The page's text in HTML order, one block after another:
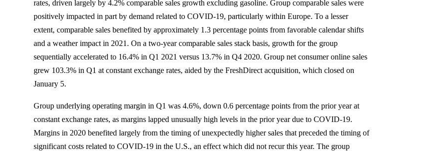
rates, driven largely by 4.2% comparable sales growth excluding gasoline. Group comparable sales were
positively impacted in part by demand related to COVID-19, particularly within Europe. To a lesser
extent, comparable sales benefited by approximately 1.3 percentage points from favorable calendar shifts
and a weather impact in 2021. On a two-year comparable sales stack basis, growth for the group
sequentially accelerated to 16.4% in Q1 2021 versus 13.7% in Q4 2020. Group net consumer online sales
grew 103.3% in Q1 at constant exchange rates, aided by the FreshDirect acquisition, which closed on
January 5.
Group underlying operating margin in Q1 was 4.6%, down 0.6 percentage points from the prior year at
constant exchange rates, as margins lapped unusually high levels in the prior year due to COVID-19.
Margins in 2020 benefited largely from the timing of unexpectedly higher sales that preceded the timing of
significant costs related to COVID-19 in the U.S., an effect which did not recur this year. The group